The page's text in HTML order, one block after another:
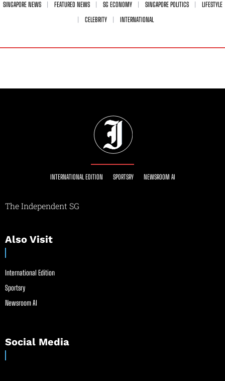
SINGAPORE NEWS FEATURED NEWS SG ECONOMY SINGAPORE POLITICS
LIFESTYLE
CELEBRITY
INTERNATIONAL
INTERNATIONAL EDITION SPORTSRY NEWSROOM AI
The Independent SG
Also Visit
International Edition
Sportsry
Newsroom AI
Social Media